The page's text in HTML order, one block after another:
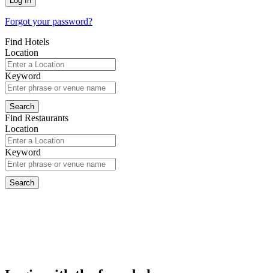
Forgot your password?
Find Hotels
Location
Keyword
Find Restaurants
Location
Keyword